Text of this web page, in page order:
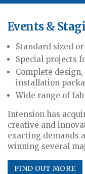
Events &
Standard sized
Special projects
Complete
installation
Wide range of
Intension has
creative and
exacting demands
winning several
FIND OUT MORE